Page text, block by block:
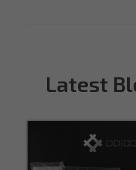
Latest